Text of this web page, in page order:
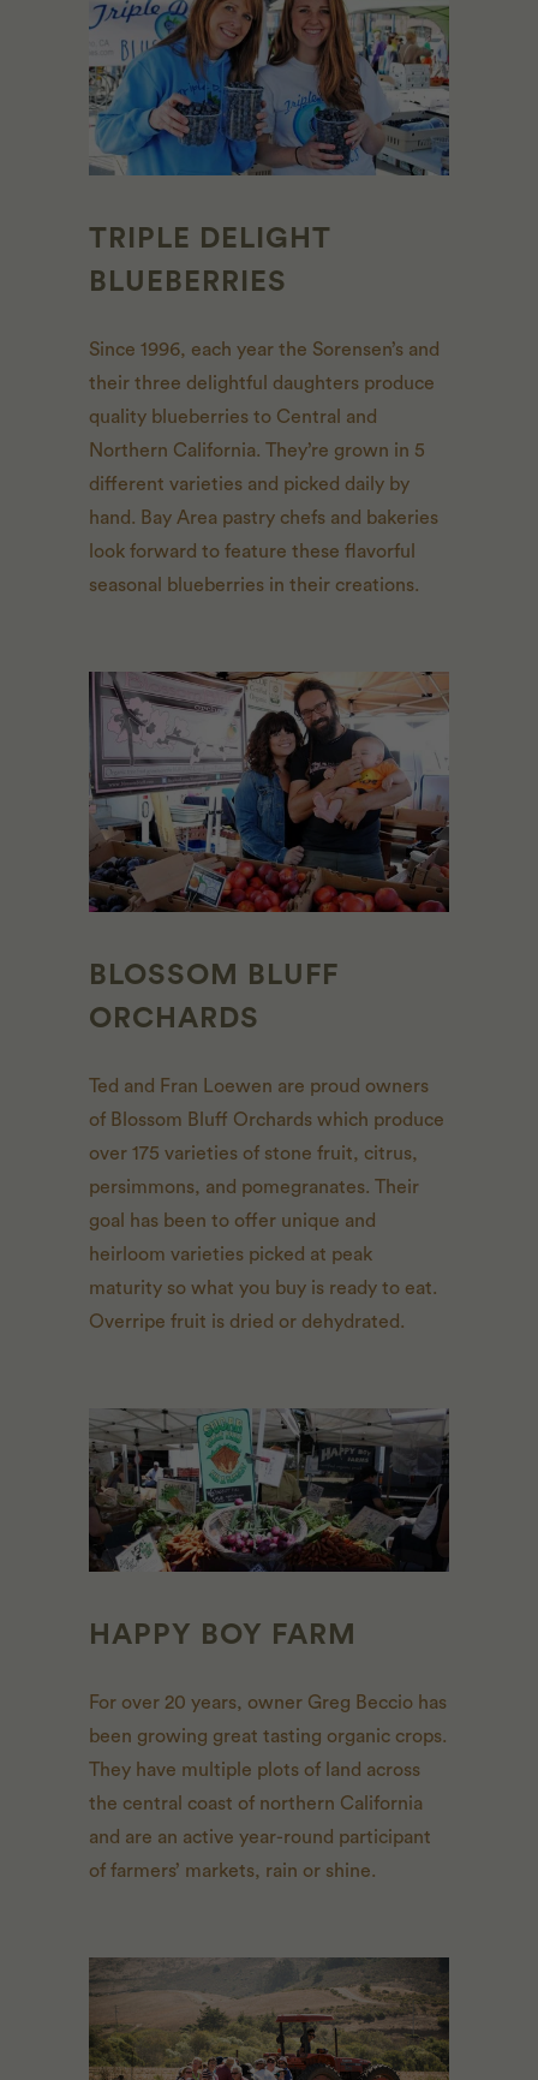
TRIPLE DELIGHT
BLUEBERRIES
Since 1996, each year the Sorensen’s and
their three delightful daughters produce
quality blueberries to Central and
Northern California. They’re grown in 5
different varieties and picked daily by
hand. Bay Area pastry chefs and bakeries
look forward to feature these flavorful
seasonal blueberries in their creations.
BLOSSOM BLUFF
ORCHARDS
Ted and Fran Loewen are proud owners
of Blossom Bluff Orchards which produce
over 175 varieties of stone fruit, citrus,
persimmons, and pomegranates. Their
goal has been to offer unique and
heirloom varieties picked at peak
maturity so what you buy is ready to eat.
Overripe fruit is dried or dehydrated.
HAPPY BOY FARM
For over 20 years, owner Greg Beccio has
been growing great tasting organic crops.
They have multiple plots of land across
the central coast of northern California
and are an active year-round participant
of farmers’ markets, rain or shine.